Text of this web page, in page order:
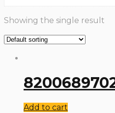
Showing the single result
Add to cart